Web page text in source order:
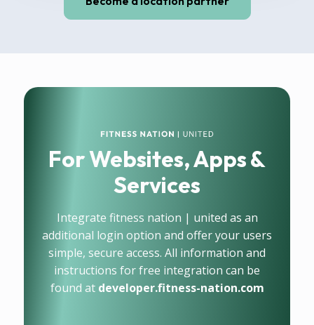
For Websites, Apps &
Services
Integrate fitness nation | united as an
additional login option and offer your users
simple, secure access. All information and
instructions for free integration can be
found at developer.fitness-nation.com